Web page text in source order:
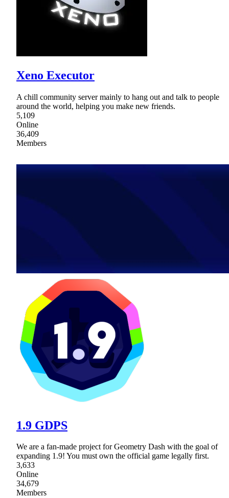
Xeno Executor
A chill community server mainly to hang out and talk to people
around the world, helping you make new friends.
5,109
Online
36,409
Members
1.9 GDPS
We are a fan-made project for Geometry Dash with the goal of
expanding 1.9! You must own the official game legally first.
3,633
Online
34,679
Members